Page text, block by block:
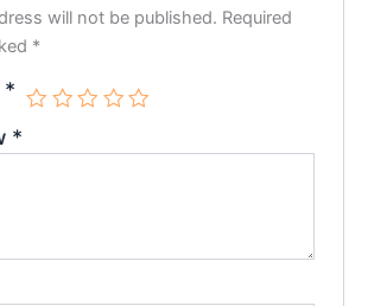
will not be published. Required
*
*
*